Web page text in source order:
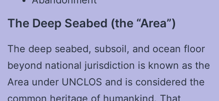
The Deep Seabed (the “Area”)
The deep seabed, subsoil, and ocean floor
beyond national jurisdiction is known as the
Area under UNCLOS and is considered the
common heritage of humankind. That